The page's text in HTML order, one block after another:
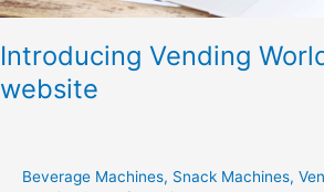
Introducing Vending
website
Beverage Machines, Snack Machines,